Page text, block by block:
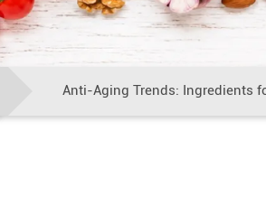
Anti-Aging Trends: Ingredients